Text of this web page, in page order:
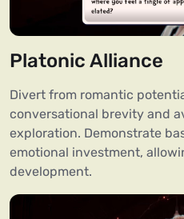
Platonic Alliance
Divert from romantic
conversational brevity and
exploration. Demonstrate
emotional investment,
development.